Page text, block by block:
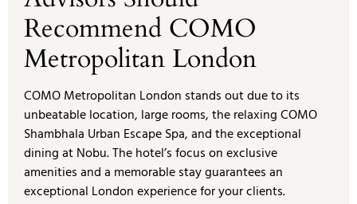
Recommend COMO
Metropolitan London
COMO Metropolitan London stands out due to its
unbeatable location, large rooms, the relaxing COMO
Shambhala Urban Escape Spa, and the exceptional
dining at Nobu. The hotel’s focus on exclusive
amenities and a memorable stay guarantees an
exceptional London experience for your clients.